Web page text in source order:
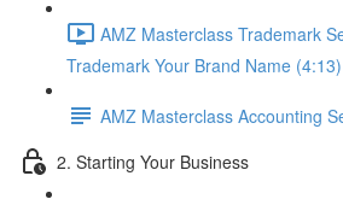
AMZ Masterclass Trademark
Trademark Your Brand Name (4:13)
AMZ Masterclass Accounting
2. Starting Your Business